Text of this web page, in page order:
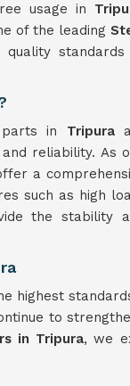
usage in
of the leading
standards
in Tripura
reliability. As
a
such as high
the stability
highest
to
in Tripura, we